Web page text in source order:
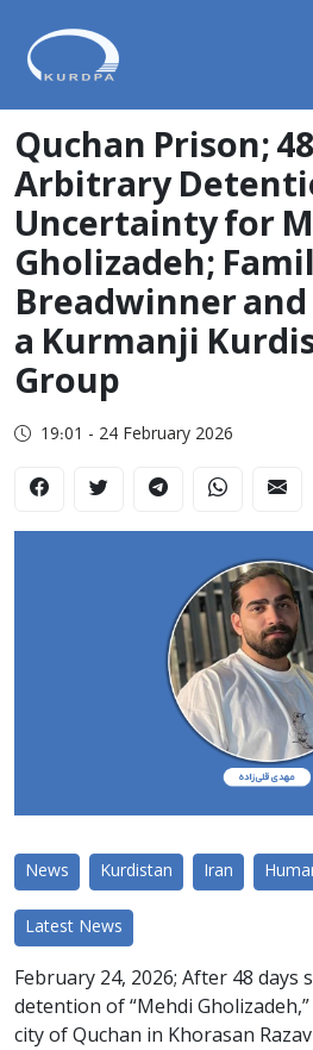
Quchan Prison;
Arbitrary
Uncertainty for
Gholizadeh;
Breadwinner
a Kurmanji
Group
19:01 - 24 February 2026
News Kurdistan Iran
Latest News
February 24, 2026; After 48 days
detention of “Mehdi
city of Quchan in Khorasan